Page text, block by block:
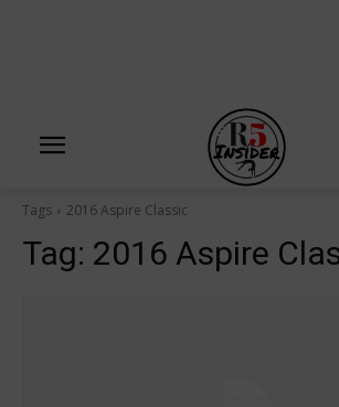
Tags 2016 Aspire Classic
Tag: 2016 Aspire